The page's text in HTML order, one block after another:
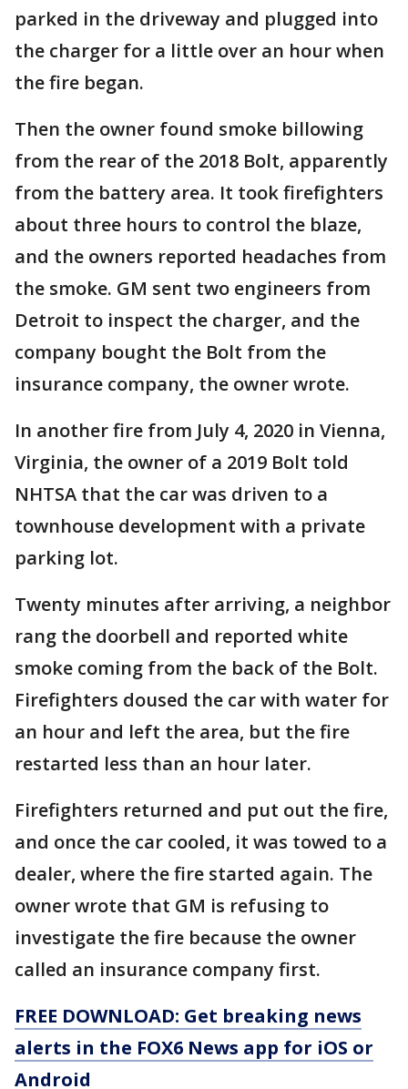
parked in the driveway and plugged into
the charger for a little over an hour when
the fire began.
Then the owner found smoke billowing
from the rear of the 2018 Bolt, apparently
from the battery area. It took firefighters
about three hours to control the blaze,
and the owners reported headaches from
the smoke. GM sent two engineers from
Detroit to inspect the charger, and the
company bought the Bolt from the
insurance company, the owner wrote.
In another fire from July 4, 2020 in Vienna,
Virginia, the owner of a 2019 Bolt told
NHTSA that the car was driven to a
townhouse development with a private
parking lot.
Twenty minutes after arriving, a neighbor
rang the doorbell and reported white
smoke coming from the back of the Bolt.
Firefighters doused the car with water for
an hour and left the area, but the fire
restarted less than an hour later.
Firefighters returned and put out the fire,
and once the car cooled, it was towed to a
dealer, where the fire started again. The
owner wrote that GM is refusing to
investigate the fire because the owner
called an insurance company first.
FREE DOWNLOAD: Get breaking news
alerts in the FOX6 News app for iOS or
Android